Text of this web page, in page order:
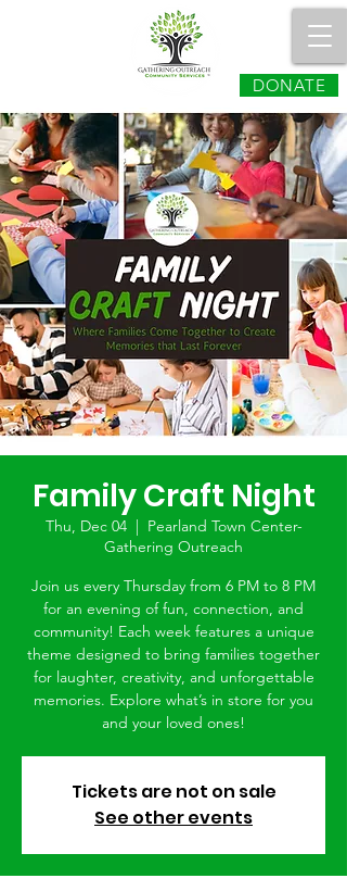
DONATE
Family Craft Night
Thu, Dec 04
  |
Pearland Town Center-
Gathering Outreach
Join us every Thursday from 6 PM to 8 PM
for an evening of fun, connection, and
community! Each week features a unique
theme designed to bring families together
for laughter, creativity, and unforgettable
memories. Explore what’s in store for you
and your loved ones!
Tickets are not on sale
See other events